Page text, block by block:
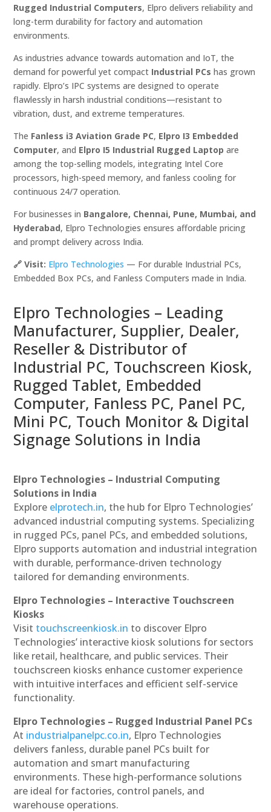
Rugged Industrial Computers, Elpro delivers reliability and
long-term durability for factory and automation
environments.
As industries advance towards automation and IoT, the
demand for powerful yet compact Industrial PCs has grown
rapidly. Elpro’s IPC systems are designed to operate
flawlessly in harsh industrial conditions—resistant to
vibration, dust, and extreme temperatures.
The Fanless i3 Aviation Grade PC, Elpro I3 Embedded
Computer, and Elpro I5 Industrial Rugged Laptop are
among the top-selling models, integrating Intel Core
processors, high-speed memory, and fanless cooling for
continuous 24/7 operation.
For businesses in Bangalore, Chennai, Pune, Mumbai, and
Hyderabad, Elpro Technologies ensures affordable pricing
and prompt delivery across India.
🔗 Visit: Elpro Technologies — For durable Industrial PCs,
Embedded Box PCs, and Fanless Computers made in India.
Elpro Technologies – Leading
Manufacturer, Supplier, Dealer,
Reseller & Distributor of
Industrial PC, Touchscreen Kiosk,
Rugged Tablet, Embedded
Computer, Fanless PC, Panel PC,
Mini PC, Touch Monitor & Digital
Signage Solutions in India
Elpro Technologies – Industrial Computing
Solutions in India
Explore elprotech.in, the hub for Elpro Technologies’
advanced industrial computing systems. Specializing
in rugged PCs, panel PCs, and embedded solutions,
Elpro supports automation and industrial integration
with durable, performance-driven technology
tailored for demanding environments.
Elpro Technologies – Interactive Touchscreen
Kiosks
Visit touchscreenkiosk.in to discover Elpro
Technologies’ interactive kiosk solutions for sectors
like retail, healthcare, and public services. Their
touchscreen kiosks enhance customer experience
with intuitive interfaces and efficient self-service
functionality.
Elpro Technologies – Rugged Industrial Panel PCs
At industrialpanelpc.co.in, Elpro Technologies
delivers fanless, durable panel PCs built for
automation and smart manufacturing
environments. These high-performance solutions
are ideal for factories, control panels, and
warehouse operations.